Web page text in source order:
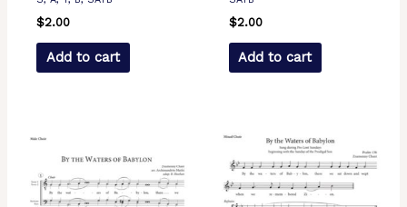
$2.00
Add to cart
$2.00
Add to cart